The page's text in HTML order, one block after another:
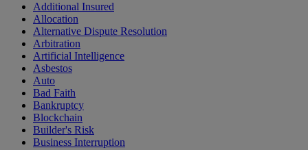
Additional Insured
Allocation
Alternative Dispute Resolution
Arbitration
Artificial Intelligence
Asbestos
Auto
Bad Faith
Bankruptcy
Blockchain
Builder's Risk
Business Interruption